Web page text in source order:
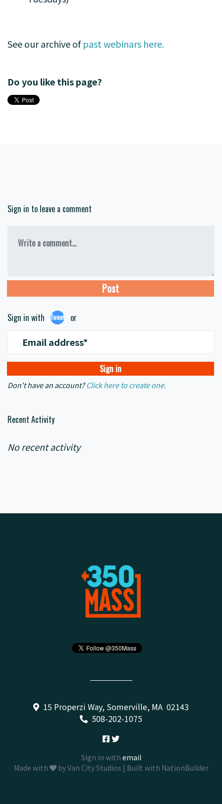
See our archive ofpast webinars here.
Do you like this page?
Sign in to leave a comment
Write a comment...
Sign in with Tweet or
Email address*
Don't have an account? Click here to create one.
Recent Activity
No recent activity
15 Properzi Way, Somerville, MA 02143
508-202-1075
Sign in with email
Made with
byVan City Studios | Built with NationBuilder